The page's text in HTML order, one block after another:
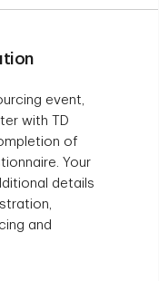
event,
with TD
of
Your
details
and